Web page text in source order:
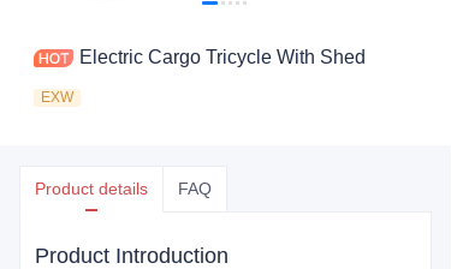
Electric Cargo Tricycle With Shed
EXW
Product details FAQ
Product Introduction